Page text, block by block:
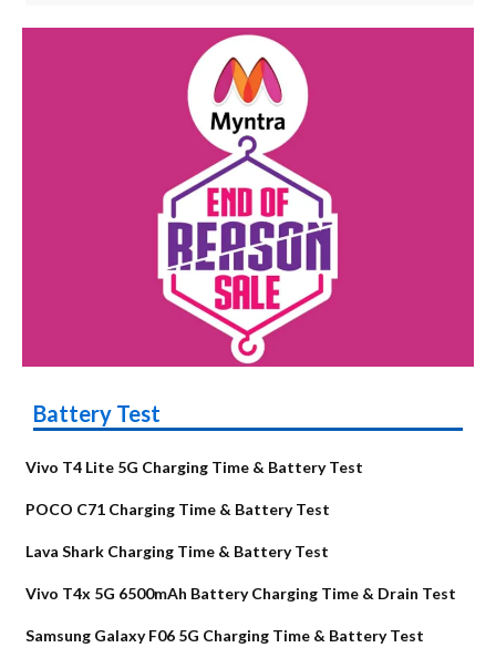
Battery Test
Vivo T4 Lite 5G Charging Time & Battery Test
POCO C71 Charging Time & Battery Test
Lava Shark Charging Time & Battery Test
Vivo T4x 5G 6500mAh Battery Charging Time & Drain Test
Samsung Galaxy F06 5G Charging Time & Battery Test